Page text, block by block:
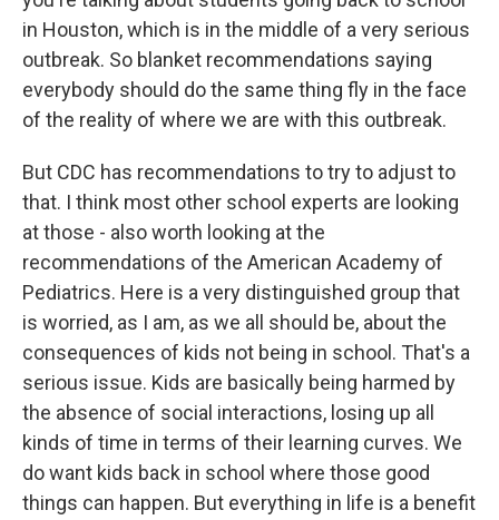
in Houston, which is in the middle of a very serious
outbreak. So blanket recommendations saying
everybody should do the same thing fly in the face
of the reality of where we are with this outbreak.
But CDC has recommendations to try to adjust to
that. I think most other school experts are looking
at those - also worth looking at the
recommendations of the American Academy of
Pediatrics. Here is a very distinguished group that
is worried, as I am, as we all should be, about the
consequences of kids not being in school. That's a
serious issue. Kids are basically being harmed by
the absence of social interactions, losing up all
kinds of time in terms of their learning curves. We
do want kids back in school where those good
things can happen. But everything in life is a benefit